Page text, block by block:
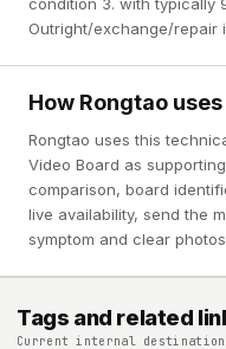
Outright/exchange/repair
How Rongtao
Rongtao uses this
Video Board as
comparison, board
live availability, send the
symptom and clear
Tags and related
Current internal